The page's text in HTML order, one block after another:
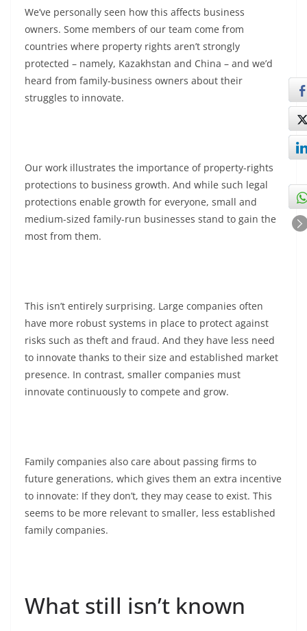
We’ve personally seen how this affects business
owners. Some members of our team come from
countries where property rights aren’t strongly
protected – namely, Kazakhstan and China – and we’d
heard from family-business owners about their
struggles to innovate.
Our work illustrates the importance of property-rights
protections to business growth. And while such legal
protections enable growth for everyone, small and
medium-sized family-run businesses stand to gain the
most from them.
This isn’t entirely surprising. Large companies often
have more robust systems in place to protect against
risks such as theft and fraud. And they have less need
to innovate thanks to their size and established market
presence. In contrast, smaller companies must
innovate continuously to compete and grow.
Family companies also care about passing firms to
future generations, which gives them an extra incentive
to innovate: If they don’t, they may cease to exist. This
seems to be more relevant to smaller, less established
family companies.
What still isn’t known